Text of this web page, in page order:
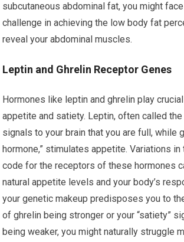
subcutaneous abdominal fat, you might
challenge in achieving the low body fat
reveal your abdominal muscles.
Leptin and Ghrelin Receptor Genes
Hormones like leptin and ghrelin play
appetite and satiety. Leptin, often called the
signals to your brain that you are full, while
hormone,” stimulates appetite. Variations
code for the receptors of these hormones
natural appetite levels and your body’s
your genetic makeup predisposes you to
of ghrelin being stronger or your “satiety”
being weaker, you might naturally struggle